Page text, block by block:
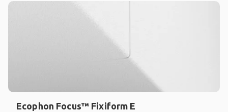
Ecophon Focus™ Fixiform E